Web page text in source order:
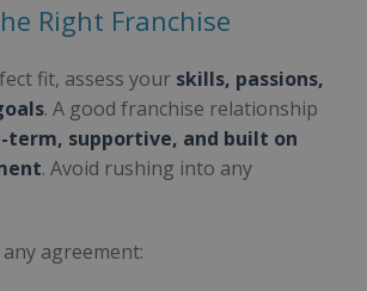
Right Franchise
fit, assess your skills, passions,
. A good franchise relationship
term, supportive, and built on
. Avoid rushing into any
agreement: